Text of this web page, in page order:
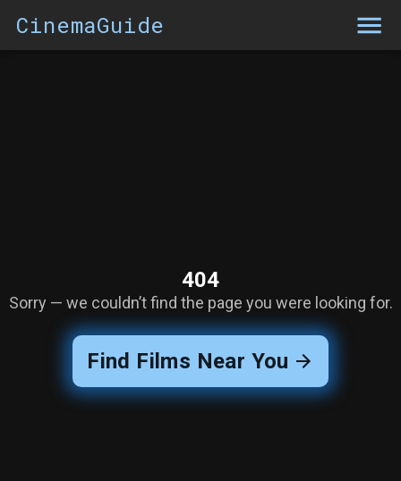
CinemaGuide
404
Sorry — we couldn’t find the page you were looking for.
Find Films Near You